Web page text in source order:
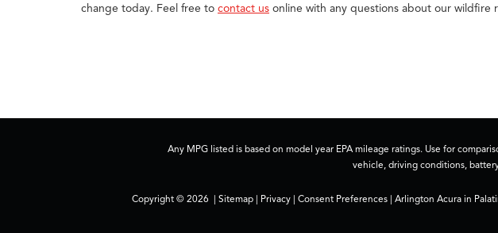
change today. Feel free to contact us online with any questions about our wildfire
Any MPG listed is based on model year EPA mileage ratings. Use for
vehicle, driving conditions,
Copyright © 2026 | Sitemap | Privacy | Consent Preferences | Arlington Acura in